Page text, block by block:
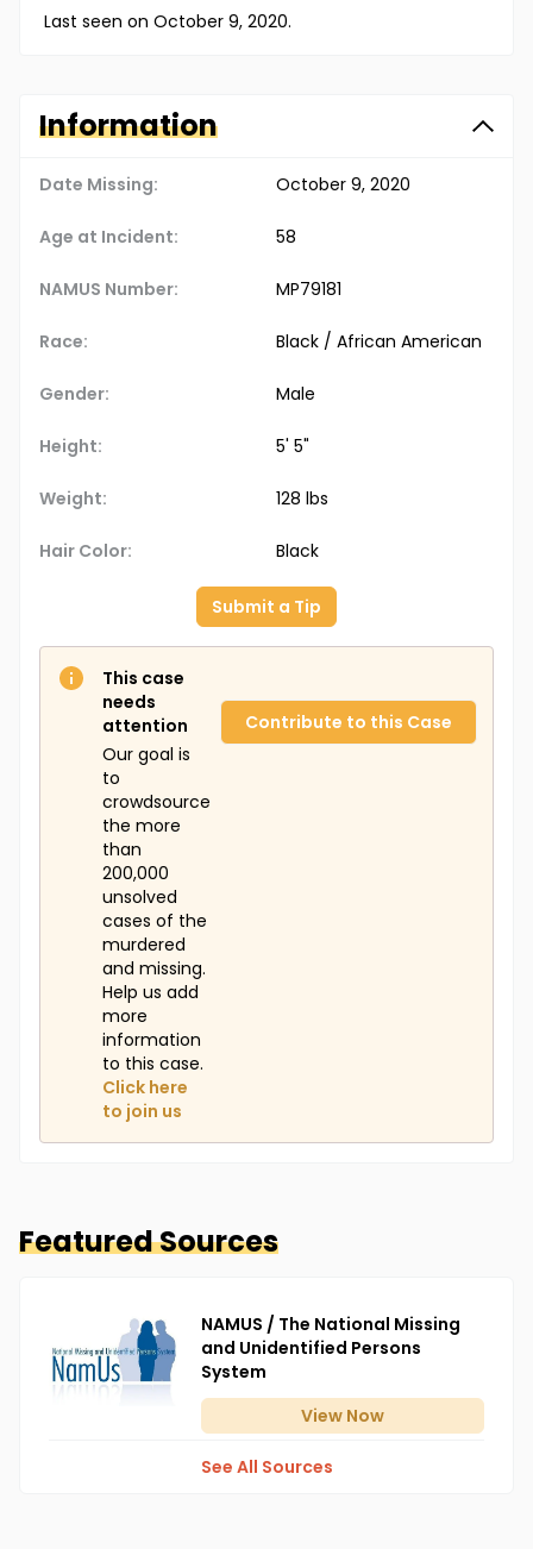
Last seen on October 9, 2020.
Information
Date Missing: October 9, 2020
Age at Incident: 58
NAMUS Number: MP79181
Race: Black / African American
Gender: Male
Height: 5' 5"
Weight: 128 lbs
Hair Color: Black
Submit a Tip
This case
needs
attention
Our goal is
to
crowdsource
the more
than
200,000
unsolved
cases of the
murdered
and missing.
Help us add
more
information
to this case.
Click here
to join us
Contribute to this Case
Featured Sources
NAMUS / The National Missing
and Unidentified Persons
System
View Now
See All Sources